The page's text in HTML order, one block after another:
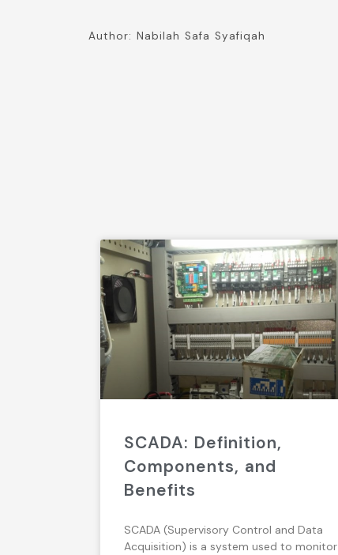
Author: Nabilah Safa Syafiqah
SCADA: Definition,
Components, and
Benefits
SCADA (Supervisory Control and Data
Acquisition) is a system used to monitor